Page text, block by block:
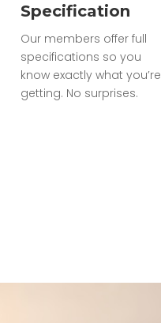
Specification
Our members offer full
specifications so you
know exactly what you’re
getting. No surprises.